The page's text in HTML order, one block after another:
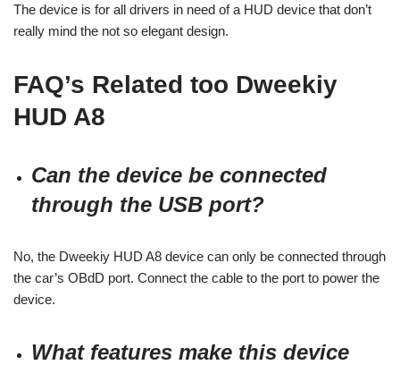
The device is for all drivers in need of a HUD device that don’t
really mind the not so elegant design.
FAQ’s Related too Dweekiy
HUD A8
Can the device be connected
through the USB port?
No, the Dweekiy HUD A8 device can only be connected through
the car’s OBdD port. Connect the cable to the port to power the
device.
What features make this device